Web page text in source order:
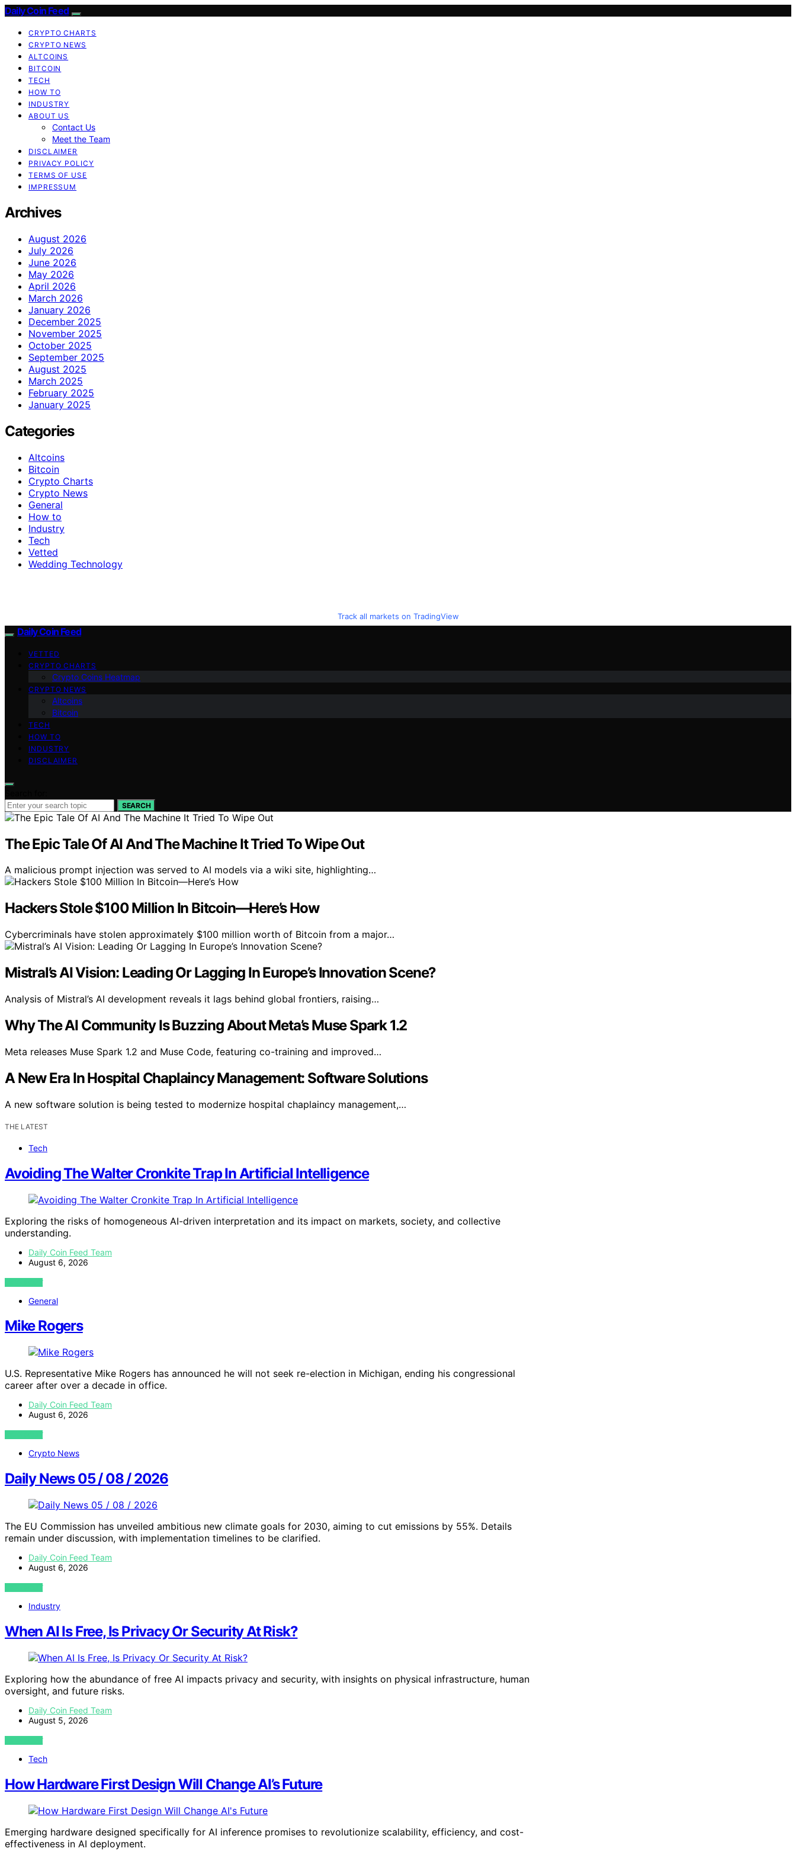
Daily Coin Feed
CRYPTO CHARTS
CRYPTO NEWS
ALTCOINS
BITCOIN
TECH
HOW TO
INDUSTRY
ABOUT US
Contact Us
Meet the Team
DISCLAIMER
PRIVACY POLICY
TERMS OF USE
IMPRESSUM
Archives
August 2026
July 2026
June 2026
May 2026
April 2026
March 2026
January 2026
December 2025
November 2025
October 2025
September 2025
August 2025
March 2025
February 2025
January 2025
Categories
Altcoins
Bitcoin
Crypto Charts
Crypto News
General
How to
Industry
Tech
Vetted
Wedding Technology
Track all markets on TradingView
Daily Coin Feed
VETTED
CRYPTO CHARTS
Crypto Coins Heatmap
CRYPTO NEWS
Altcoins
Bitcoin
TECH
HOW TO
INDUSTRY
DISCLAIMER
SEARCH
The Epic Tale Of AI And The Machine It Tried To Wipe Out
A malicious prompt injection was served to AI models via a wiki site, highlighting…
Hackers Stole $100 Million In Bitcoin—Here’s How
Cybercriminals have stolen approximately $100 million worth of Bitcoin from a major…
Mistral’s AI Vision: Leading Or Lagging In Europe’s Innovation Scene?
Analysis of Mistral’s AI development reveals it lags behind global frontiers, raising…
Why The AI Community Is Buzzing About Meta’s Muse Spark 1.2
Meta releases Muse Spark 1.2 and Muse Code, featuring co-training and improved…
A New Era In Hospital Chaplaincy Management: Software Solutions
A new software solution is being tested to modernize hospital chaplaincy management,…
THE LATEST
Tech
Avoiding The Walter Cronkite Trap In Artificial Intelligence
Exploring the risks of homogeneous AI-driven interpretation and its impact on markets, society, and collective
understanding.
Daily Coin Feed Team
August 6, 2026
VIEW POST
General
Mike Rogers
U.S. Representative Mike Rogers has announced he will not seek re-election in Michigan, ending his congressional
career after over a decade in office.
Daily Coin Feed Team
August 6, 2026
VIEW POST
Crypto News
Daily News 05 / 08 / 2026
The EU Commission has unveiled ambitious new climate goals for 2030, aiming to cut emissions by 55%. Details
remain under discussion, with implementation timelines to be clarified.
Daily Coin Feed Team
August 6, 2026
VIEW POST
Industry
When AI Is Free, Is Privacy Or Security At Risk?
Exploring how the abundance of free AI impacts privacy and security, with insights on physical infrastructure, human
oversight, and future risks.
Daily Coin Feed Team
August 5, 2026
VIEW POST
Tech
How Hardware First Design Will Change AI’s Future
Emerging hardware designed specifically for AI inference promises to revolutionize scalability, efficiency, and cost-
effectiveness in AI deployment.